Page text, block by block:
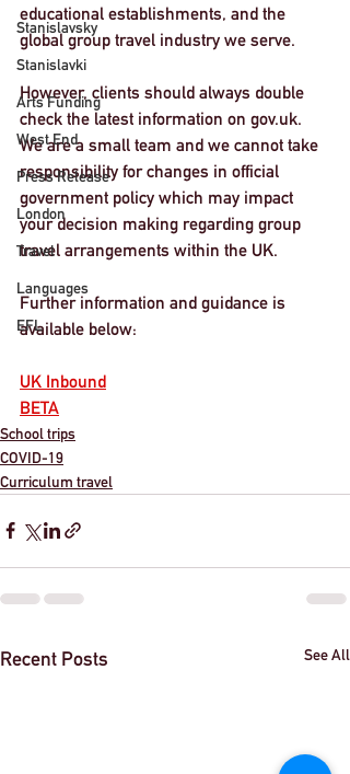
Stanislavsky
Stanislavki
Arts Funding
West End
Press Release
London
Travel
Languages
EFL
educational establishments, and the
global group travel industry we serve.
However, clients should always double
check the latest information on gov.uk.
We are a small team and we cannot take
responsibility for changes in official
government policy which may impact
your decision making regarding group
travel arrangements within the UK.
Further information and guidance is
available below:
UK Inbound
BETA
School trips
COVID-19
Curriculum travel
Recent Posts See All